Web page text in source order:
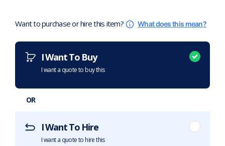
Want to purchase or hire this item? What does this mean?
I Want To Buy
I want a quote to buy this
OR
I Want To Hire
I want a quote to hire this